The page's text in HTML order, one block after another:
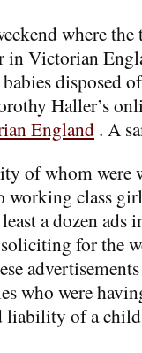
where
Victorian
disposed
Haller’s
England . A
of whom were
working class
a dozen ads
for the
who were
liability of a